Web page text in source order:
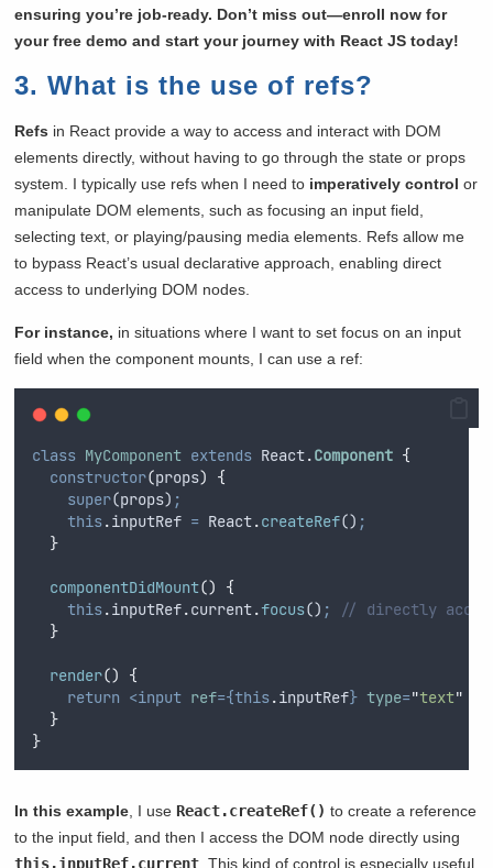
ensuring you’re job-ready. Don’t miss out—enroll now for
your free demo and start your journey with React JS today!
3. What is the use of refs?
Refs in React provide a way to access and interact with DOM
elements directly, without having to go through the state or props
system. I typically use refs when I need to imperatively control or
manipulate DOM elements, such as focusing an input field,
selecting text, or playing/pausing media elements. Refs allow me
to bypass React’s usual declarative approach, enabling direct
access to underlying DOM nodes.
For instance, in situations where I want to set focus on an input
field when the component mounts, I can use a ref:
class MyComponent extends React.Component {
constructor(props)
{
super(props) ;
this.inputRef = React.createRef() ;
}
componentDidMount()
{
this.inputRef.current.focus() ;
// directly
}
render()
{
return <input ref={this.inputRef} type="text"
}
}
In this example , I use React.createRef() to create a reference
to the input field, and then I access the DOM node directly using
this.inputRef.current . This kind of control is especially useful